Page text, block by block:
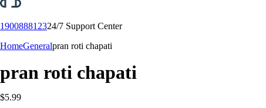
190088812324/7 Support Center
HomeGeneralpran roti chapati
pran roti chapati
$5.99